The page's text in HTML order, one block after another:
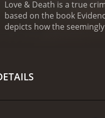
Love & Death is a true
based on the book
depicts how the
death. The show
were involved in the case.
influence of the church